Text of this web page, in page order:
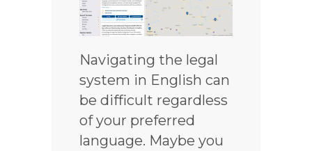
Navigating the legal
system in English can
be difficult regardless
of your preferred
language. Maybe you